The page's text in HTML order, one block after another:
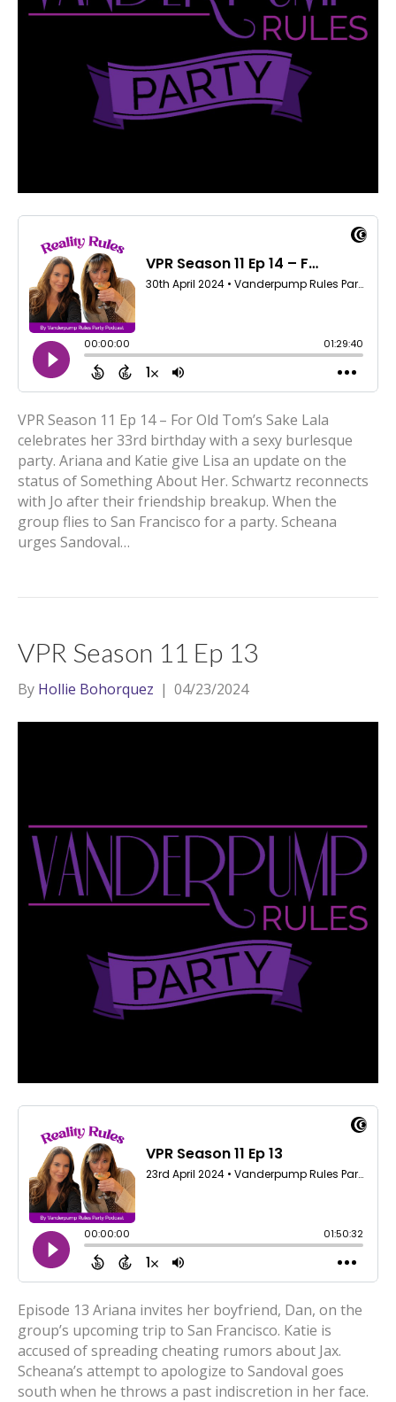
VPR Season 11 Ep 14 – For Old Tom’s Sake Lala
celebrates her 33rd birthday with a sexy burlesque
party. Ariana and Katie give Lisa an update on the
status of Something About Her. Schwartz reconnects
with Jo after their friendship breakup. When the
group flies to San Francisco for a party. Scheana
urges Sandoval…
VPR Season 11 Ep 13
By Hollie Bohorquez | 04/23/2024
Episode 13 Ariana invites her boyfriend, Dan, on the
group’s upcoming trip to San Francisco. Katie is
accused of spreading cheating rumors about Jax.
Scheana’s attempt to apologize to Sandoval goes
south when he throws a past indiscretion in her face.